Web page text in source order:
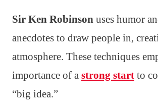
Sir Ken Robinson uses humor
anecdotes to draw people in,
atmosphere. These techniques
importance of a strong start to
“big idea.”